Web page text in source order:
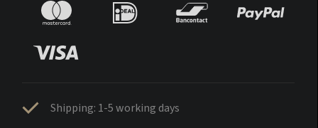
Shipping: 1-5 working days